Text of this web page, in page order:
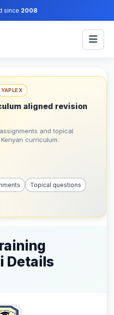
since 2008
aligned revision
and topical
curriculum.
Topical questions
Details